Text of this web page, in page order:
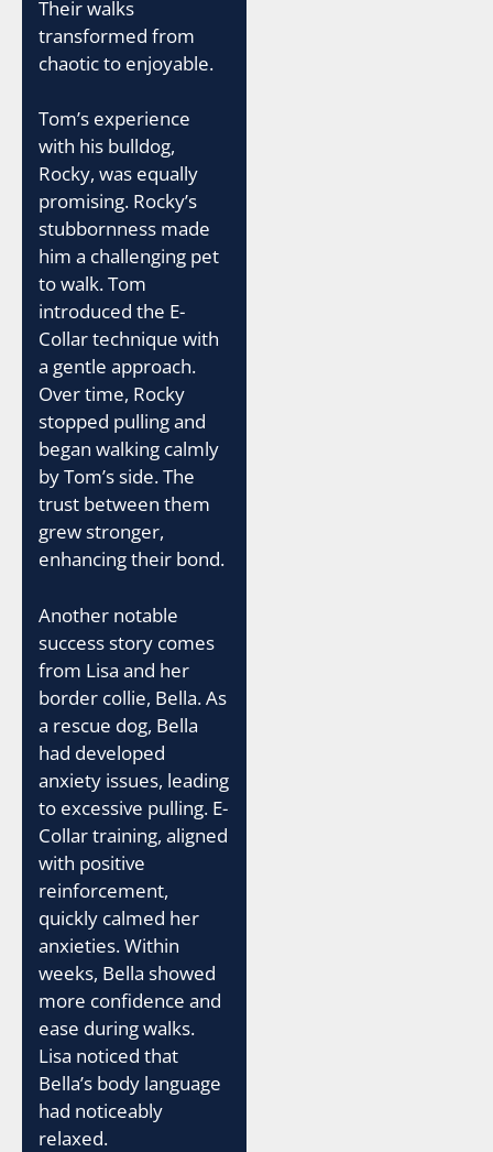
Their walks
transformed from
chaotic to enjoyable.
Tom’s experience
with his bulldog,
Rocky, was equally
promising. Rocky’s
stubbornness made
him a challenging pet
to walk. Tom
introduced the E-
Collar technique with
a gentle approach.
Over time, Rocky
stopped pulling and
began walking calmly
by Tom’s side. The
trust between them
grew stronger,
enhancing their bond.
Another notable
success story comes
from Lisa and her
border collie, Bella. As
a rescue dog, Bella
had developed
anxiety issues, leading
to excessive pulling. E-
Collar training, aligned
with positive
reinforcement,
quickly calmed her
anxieties. Within
weeks, Bella showed
more confidence and
ease during walks.
Lisa noticed that
Bella’s body language
had noticeably
relaxed.